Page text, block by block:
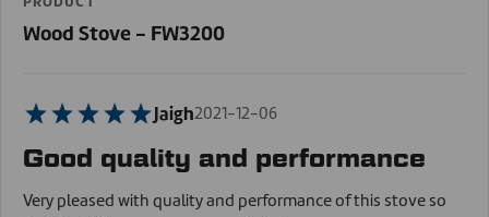
Wood Stove - FW3200
Jaigh2021-12-06
Good quality and performance
Very pleased with quality and performance of this stove so